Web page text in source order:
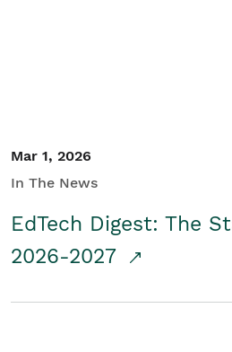
Mar 1, 2026
In The News
EdTech Digest: The
2026-2027